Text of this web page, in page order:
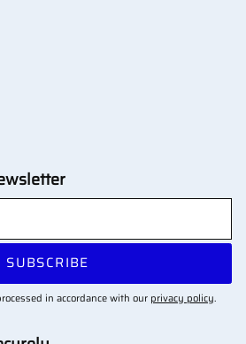
SUBSCRIBE
in accordance with our privacy policy.